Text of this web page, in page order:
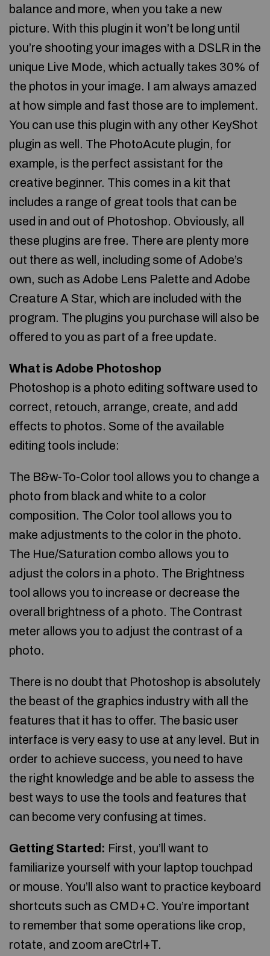
balance and more, when you take a new
picture. With this plugin it won’t be long until
you’re shooting your images with a DSLR in the
unique Live Mode, which actually takes 30% of
the photos in your image. I am always amazed
at how simple and fast those are to implement.
You can use this plugin with any other KeyShot
plugin as well. The PhotoAcute plugin, for
example, is the perfect assistant for the
creative beginner. This comes in a kit that
includes a range of great tools that can be
used in and out of Photoshop. Obviously, all
these plugins are free. There are plenty more
out there as well, including some of Adobe’s
own, such as Adobe Lens Palette and Adobe
Creature A Star, which are included with the
program. The plugins you purchase will also be
offered to you as part of a free update.
What is Adobe Photoshop
Photoshop is a photo editing software used to
correct, retouch, arrange, create, and add
effects to photos. Some of the available
editing tools include:
The B&w-To-Color tool allows you to change a
photo from black and white to a color
composition. The Color tool allows you to
make adjustments to the color in the photo.
The Hue/Saturation combo allows you to
adjust the colors in a photo. The Brightness
tool allows you to increase or decrease the
overall brightness of a photo. The Contrast
meter allows you to adjust the contrast of a
photo.
There is no doubt that Photoshop is absolutely
the beast of the graphics industry with all the
features that it has to offer. The basic user
interface is very easy to use at any level. But in
order to achieve success, you need to have
the right knowledge and be able to assess the
best ways to use the tools and features that
can become very confusing at times.
Getting Started: First, you’ll want to
familiarize yourself with your laptop touchpad
or mouse. You’ll also want to practice keyboard
shortcuts such as CMD+C. You’re important
to remember that some operations like crop,
rotate, and zoom areCtrl+T.